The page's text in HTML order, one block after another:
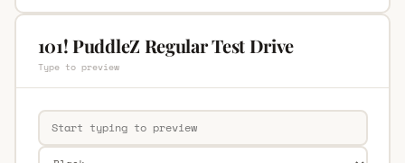
101! PuddleZ Regular Test Drive
Type to preview